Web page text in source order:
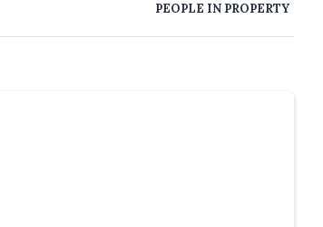
PEOPLE IN PROPERTY